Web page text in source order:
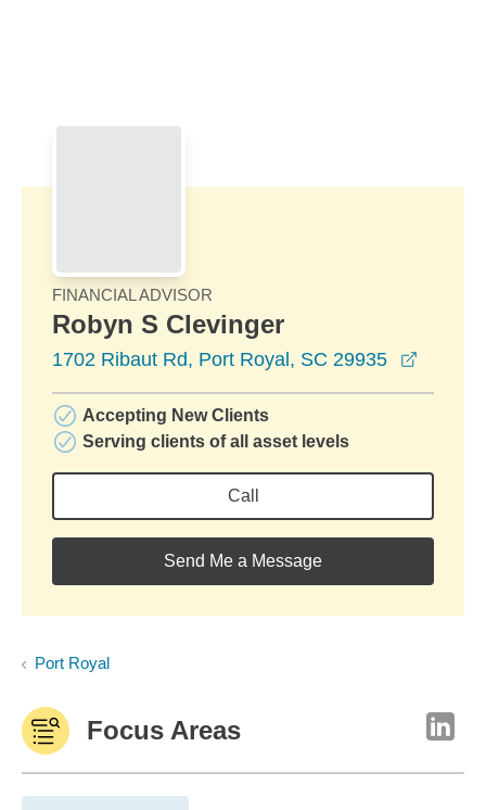
FINANCIAL ADVISOR
Robyn S Clevinger
1702 Ribaut Rd, Port Royal, SC 29935
Accepting New Clients
Serving clients of all asset levels
Call
Send Me a Message
Port Royal
Focus Areas